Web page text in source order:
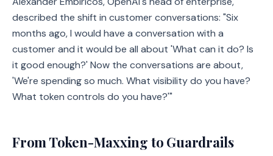
described the shift in customer conversations: "Six
months ago, I would have a conversation with a
customer and it would be all about 'What can it do? Is
it good enough?' Now the conversations are about,
'We're spending so much. What visibility do you have?
What token controls do you have?'"
From Token-Maxxing to Guardrails